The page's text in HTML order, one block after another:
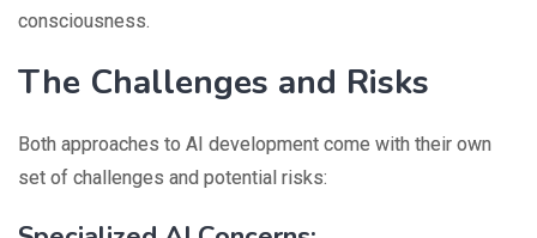
consciousness.
The Challenges and Risks
Both approaches to AI development come with their own
set of challenges and potential risks: